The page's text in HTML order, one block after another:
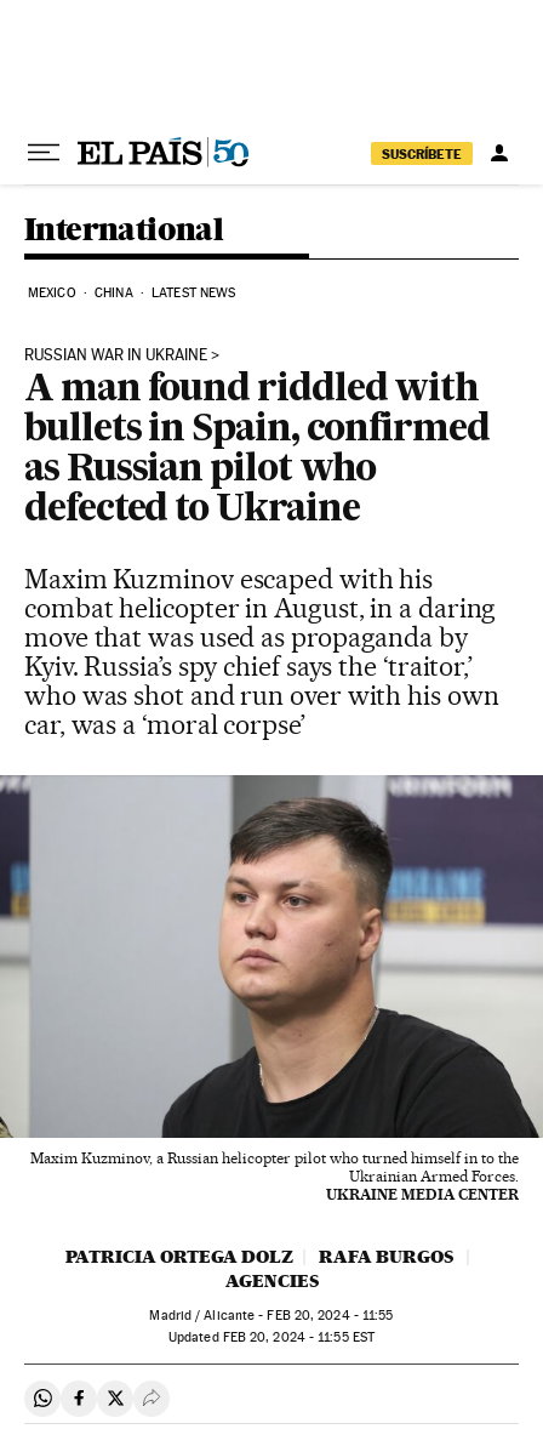
SUSCRÍBETE
International
MEXICO CHINA LATEST NEWS
RUSSIAN WAR IN UKRAINE
A man found riddled with
bullets in Spain, confirmed
as Russian pilot who
defected to Ukraine
Maxim Kuzminov escaped with his
combat helicopter in August, in a daring
move that was used as propaganda by
Kyiv. Russia’s spy chief says the ‘traitor,’
who was shot and run over with his own
car, was a ‘moral corpse’
Maxim Kuzminov, a Russian helicopter pilot who turned himself in to the
Ukrainian Armed Forces.
UKRAINE MEDIA CENTER
PATRICIA ORTEGA DOLZ
RAFA BURGOS
AGENCIES
Madrid / Alicante -FEB20, 2024 - 11:55
updated FEB20, 2024 - 11:55EST
Share on Whatsapp
Share on Facebook
Share on Twitter
Desplegar Redes Sociales